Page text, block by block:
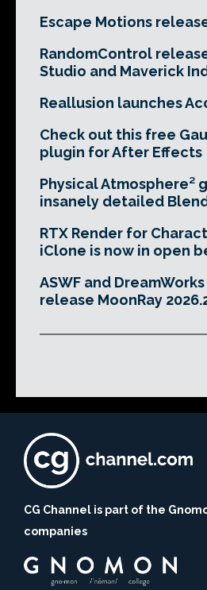
Escape Motions
RandomControl
Studio and Maverick
Reallusion launches
Check out this free
plugin for After Effects
Physical Atmosphere²
insanely detailed
RTX Render for
iClone is now in open
ASWF and
release MoonRay
CG Channel is part of the
companies